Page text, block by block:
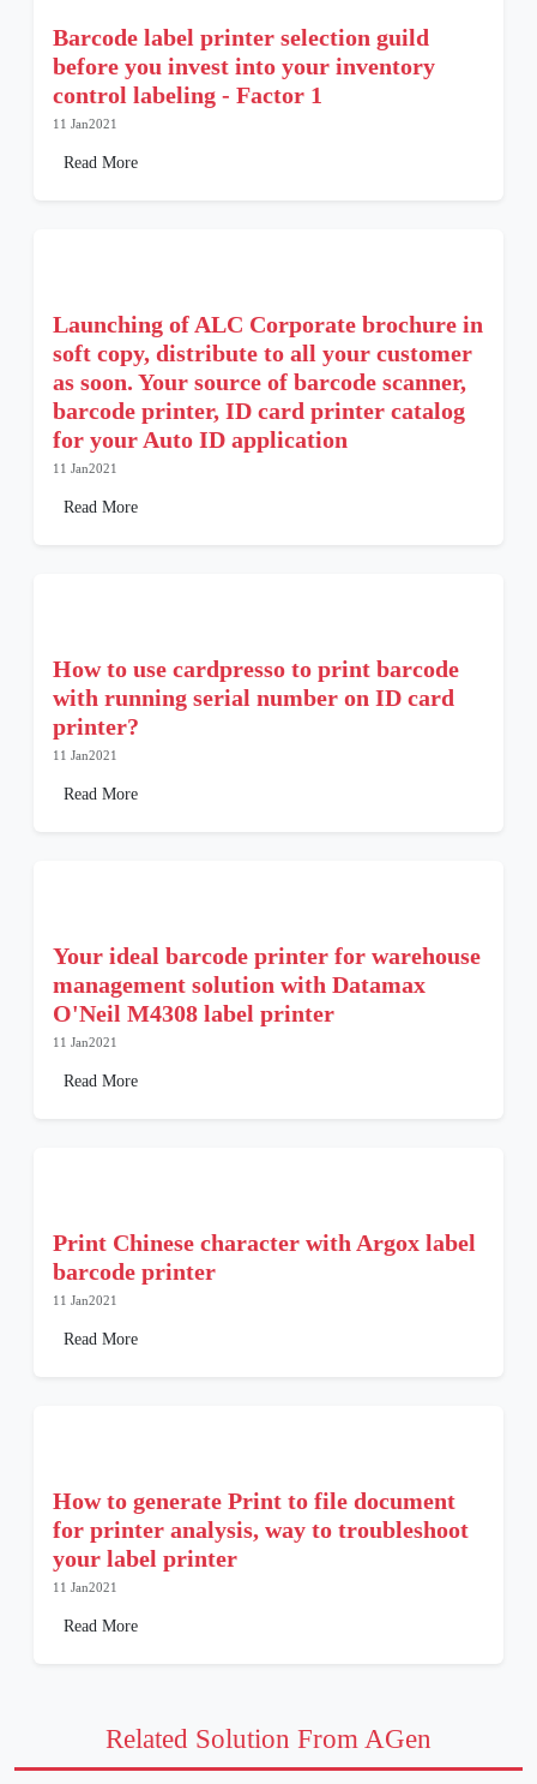
Barcode label printer selection guild
before you invest into your inventory
control labeling - Factor 1
11 Jan2021
Read More
Launching of ALC Corporate brochure in
soft copy, distribute to all your customer
as soon. Your source of barcode scanner,
barcode printer, ID card printer catalog
for your Auto ID application
11 Jan2021
Read More
How to use cardpresso to print barcode
with running serial number on ID card
printer?
11 Jan2021
Read More
Your ideal barcode printer for warehouse
management solution with Datamax
O'Neil M4308 label printer
11 Jan2021
Read More
Print Chinese character with Argox label
barcode printer
11 Jan2021
Read More
How to generate Print to file document
for printer analysis, way to troubleshoot
your label printer
11 Jan2021
Read More
Related Solution From AGen